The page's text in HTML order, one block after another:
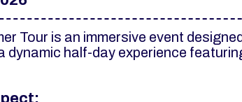
Tour is an immersive event
dynamic half-day experience